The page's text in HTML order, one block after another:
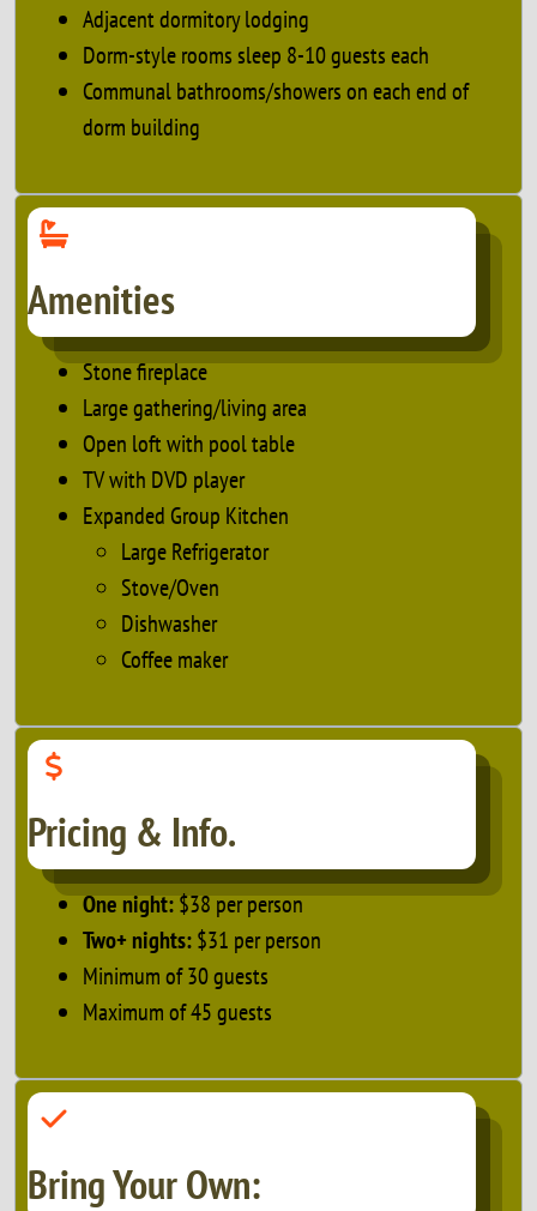
Adjacent dormitory lodging
Dorm-style rooms sleep 8-10 guests each
Communal bathrooms/showers on each end of
dorm building
Amenities
Stone fireplace
Large gathering/living area
Open loft with pool table
TV with DVD player
Expanded Group Kitchen
Large Refrigerator
Stove/Oven
Dishwasher
Coffee maker
Pricing & Info.
One night:$38 per person
Two+ nights:$31 per person
Minimum of 30 guests
Maximum of 45 guests
Bring Your Own: